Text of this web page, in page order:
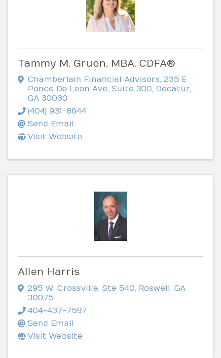
Tammy M. Gruen, MBA, CDFA®
Chamberlain Financial Advisors, 235 E
Ponce De Leon Ave, Suite 300, Decatur,
GA 30030
(404) 931-8644
Send Email
Visit Website
Allen Harris
295 W. Crossville, Ste 540, Roswell, GA
30075
404-437-7597
Send Email
Visit Website